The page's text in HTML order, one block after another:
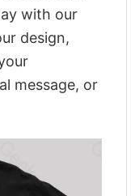
with our
design,
message, or